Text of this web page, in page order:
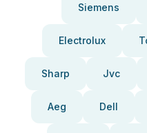
Siemens
Electrolux
Sharp Jvc
Aeg Dell